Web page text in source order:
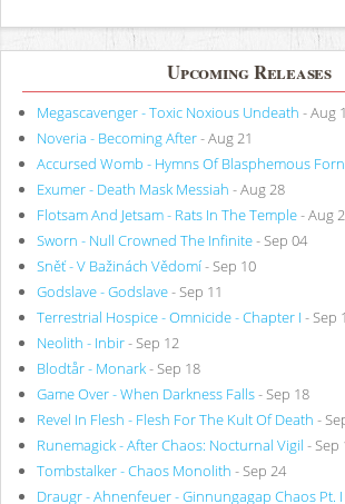
Upcoming Releases
Megascavenger - Toxic Noxious Undeath - Aug
Noveria - Becoming After- Aug 21
Accursed Womb - Hymns Of Blasphemous
Exumer - Death Mask Messiah - Aug 28
Flotsam And Jetsam - Rats In The Temple- Aug
Sworn - Null Crowned The Infinite- Sep 04
Sněť - V Bažinách Vědomí- Sep 10
Godslave - Godslave- Sep 11
Terrestrial Hospice - Omnicide - Chapter I - Sep
Neolith - Inbir- Sep 12
Blodtår - Monark- Sep 18
Game Over - When Darkness Falls- Sep 18
Revel In Flesh - Flesh For The Kult Of Death -
Runemagick - After Chaos: Nocturnal Vigil - Sep
Tombstalker - Chaos Monolith - Sep 24
Draugr - Ahnenfeuer - Ginnungagap Chaos Pt. I